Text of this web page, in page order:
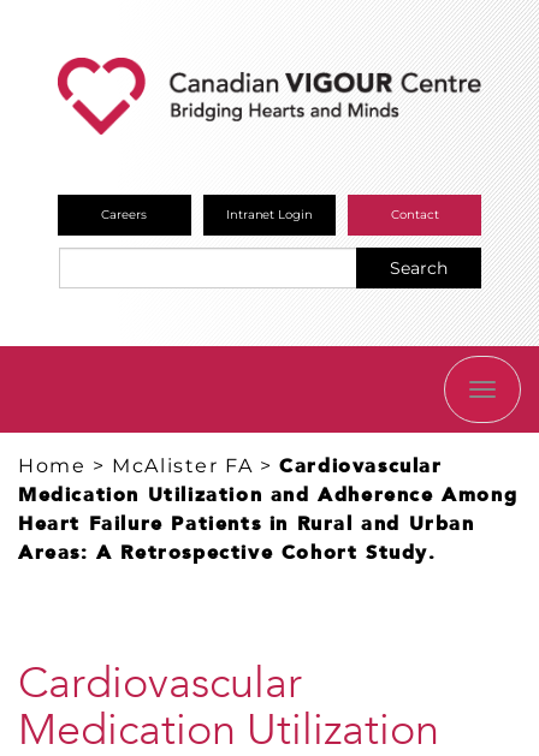
Careers Intranet Login Contact
Search
Home > McAlister FA >Cardiovascular
Medication Utilization and Adherence Among
Heart Failure Patients in Rural and Urban
Areas: A Retrospective Cohort Study.
Cardiovascular
Medication Utilization